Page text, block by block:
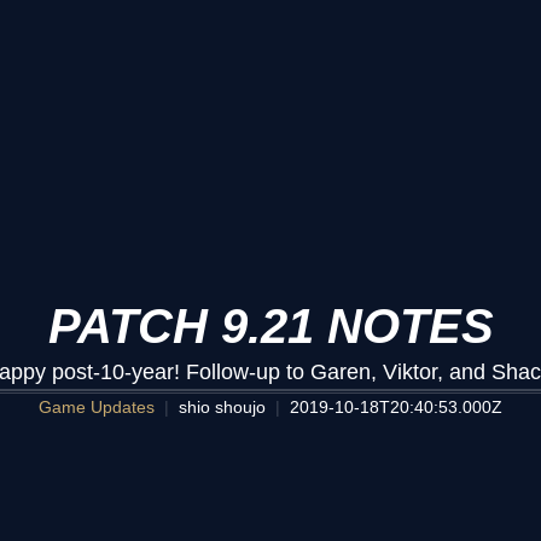
PATCH 9.21 NOTES
post-10-year! Follow-up to Garen, Viktor, and
Game Updates shio shoujo 2019-10-18T20:40:53.000Z